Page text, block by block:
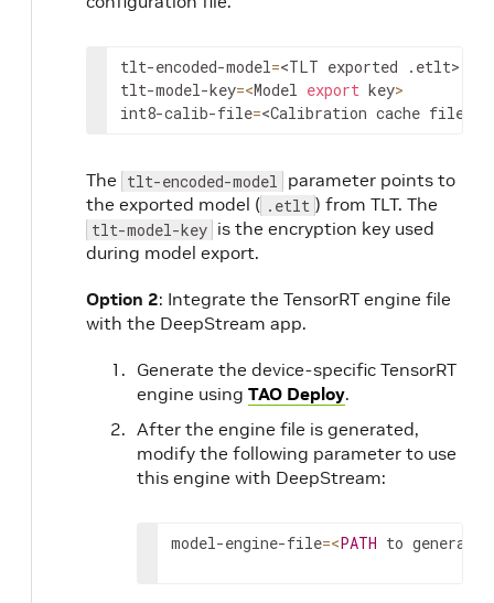
tlt-encoded-model=<TLT exported . etlt>
tlt-model-key=<Model export key>
int8-calib-file=<Calibration cache file
The tlt-encoded-model parameter points to
the exported model ( .etlt ) from TLT. The
tlt-model-key is the encryption key used
during model export.
Option 2: Integrate the TensorRT engine file
with the DeepStream app.
Generate the device-specific TensorRT
engine using TAO Deploy.
After the engine file is generated,
modify the following parameter to use
this engine with DeepStream:
model-engine-file=<PATH to generated